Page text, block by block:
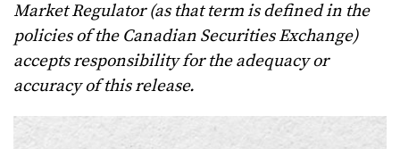
Market Regulator (as that term is defined in the
policies of the Canadian Securities Exchange)
accepts responsibility for the adequacy or
accuracy of this release.